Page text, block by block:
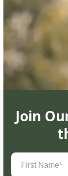
Join
First
Name(Required)